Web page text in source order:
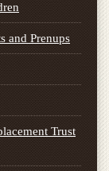
and Prenups
Trust